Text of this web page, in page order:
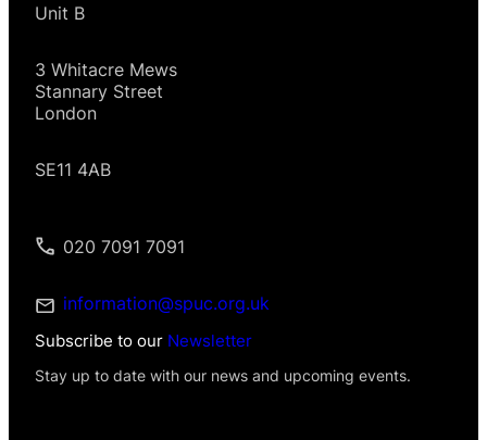
Unit B
3 Whitacre Mews
Stannary Street
London
SE11 4AB
020 7091 7091
information@spuc.org.uk
Subscribe to our Newsletter
Stay up to date with our news and upcoming events.